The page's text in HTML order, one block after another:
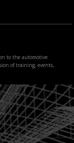
to the automotive
of training, events,